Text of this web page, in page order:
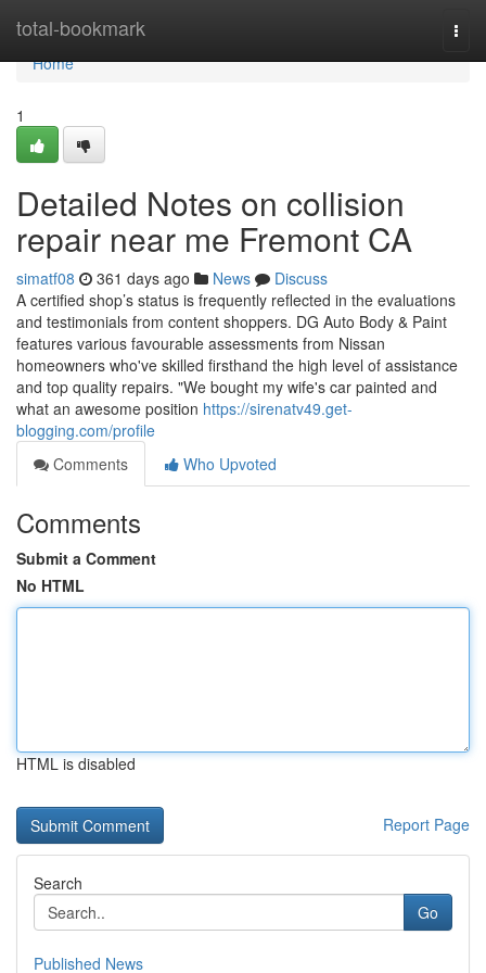
total-bookmark
Home
Home
1
Detailed Notes on collision
repair near me Fremont CA
simatf08 361 days ago News
Discuss
A certified shop’s status is frequently reflected in the evaluations
and testimonials from content shoppers. DG Auto Body & Paint
features various favourable assessments from Nissan
homeowners who've skilled firsthand the high level of assistance
and top quality repairs. "We bought my wife's car painted and
what an awesome position https://sirenatv49.get-
blogging.com/profile
Comments
Who Upvoted
Comments
Submit a Comment
No HTML
HTML is disabled
Report Page
Search
Go
Published News